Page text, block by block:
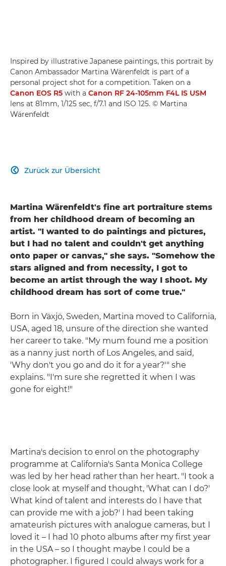
Inspired by illustrative Japanese paintings, this portrait by
Canon Ambassador Martina Wärenfeldt is part of a
personal project shot for a competition. Taken on a
Canon EOS R5 with a Canon RF 24-105mm F4L IS USM
lens at 81mm, 1/125 sec, f/7.1 and ISO 125. © Martina
Wärenfeldt
Zurück zur Übersicht

Martina Wärenfeldt's fine art portraiture stems
from her childhood dream of becoming an
artist. "I wanted to do paintings and pictures,
but I had no talent and couldn't get anything
onto paper or canvas," she says. "Somehow the
stars aligned and from necessity, I got to
become an artist through the way I shoot. My
childhood dream has sort of come true."
Born in Växjö, Sweden, Martina moved to California,
USA, aged 18, unsure of the direction she wanted
her career to take. "My mum found me a position
as a nanny just north of Los Angeles, and said,
'Why don't you go and do it for a year?'" she
explains. "I'm sure she regretted it when I was
gone for eight!"
Martina's decision to enrol on the photography
programme at California's Santa Monica College
was led by her head rather than her heart. "I took a
close look at myself and thought, 'What can I do?'
What kind of talent and interests do I have that
can provide me with a job?' I had been taking
amateurish pictures with analogue cameras, but I
loved it – I had 10 photo albums after my first year
in the USA – so I thought maybe I could be a
photographer. I figured I could always work for a